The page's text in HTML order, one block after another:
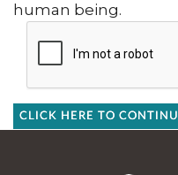
human being.
CLICK HERE TO